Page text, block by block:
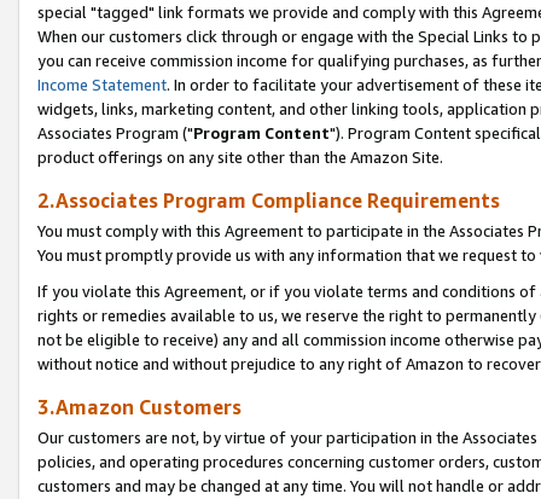
special "tagged" link formats we provide and comply with this
When our customers click through or engage with the Special Links
you can receive commission income for qualifying purchases, as
Income Statement. In order to facilitate your advertisement of these
widgets, links, marketing content, and other linking tools, application
Associates Program ("Program Content"). Program Content
product offerings on any site other than the Amazon Site.
2.Associates Program Compliance Requirements
You must comply with this Agreement to participate in the Associates
You must promptly provide us with any information that we request
If you violate this Agreement, or if you violate terms and conditions
rights or remedies available to us, we reserve the right to
not be eligible to receive) any and all commission income otherwise
without notice and without prejudice to any right of Amazon to
3.Amazon Customers
Our customers are not, by virtue of your participation in the
policies, and operating procedures concerning customer orders,
customers and may be changed at any time. You will not handle or